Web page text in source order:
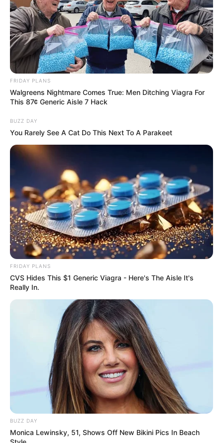
FRIDAY PLANS
Walgreens Nightmare Comes True: Men Ditching Viagra For
This 87¢ Generic Aisle 7 Hack
BUZZ DAY
You Rarely See A Cat Do This Next To A Parakeet
FRIDAY PLANS
CVS Hides This $1 Generic Viagra - Here's The Aisle It's
Really In.
BUZZ DAY
Monica Lewinsky, 51, Shows Off New Bikini Pics In Beach